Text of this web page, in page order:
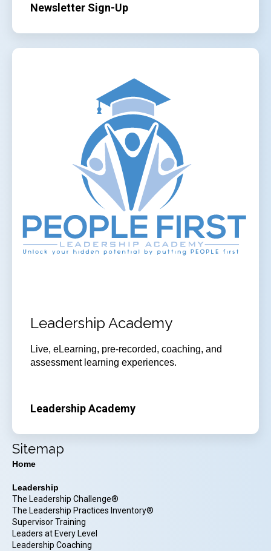
Newsletter Sign-Up
Leadership Academy
Live, eLearning, pre-recorded, coaching, and
assessment learning experiences.
Leadership Academy
Sitemap
Home
Leadership
The Leadership Challenge®
The Leadership Practices Inventory®
Supervisor Training
Leaders at Every Level
Leadership Coaching